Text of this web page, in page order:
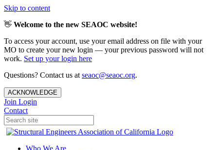
Skip to content
👋 Welcome to the new SEAOC website!
To access your account, use your email address on file with your
MO to create your new login — your previous password will not
work. Set up your login here
Questions? Contact us at seaoc@seaoc.org.
ACKNOWLEDGE
Join Login
Contact
Who We Are